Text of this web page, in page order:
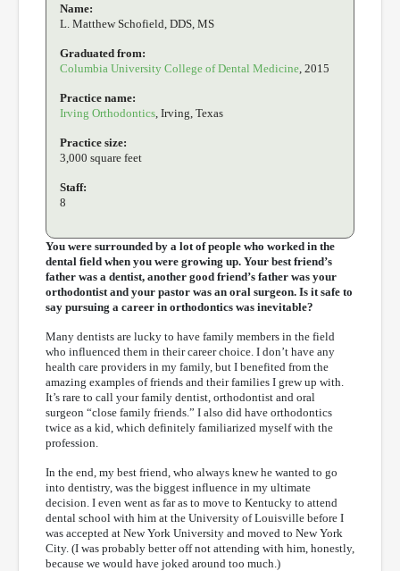
Name:
L. Matthew Schofield, DDS, MS
Graduated from:
Columbia University College of Dental Medicine , 2015
Practice name:
Irving Orthodontics , Irving, Texas
Practice size:
3,000 square feet
Staff:
8
You were surrounded by a lot of people who worked in the
dental field when you were growing up. Your best friend’s
father was a dentist, another good friend’s father was your
orthodontist and your pastor was an oral surgeon. Is it safe to
say pursuing a career in orthodontics was inevitable?
Many dentists are lucky to have family members in the field
who influenced them in their career choice. I don’t have any
health care providers in my family, but I benefited from the
amazing examples of friends and their families I grew up with.
It’s rare to call your family dentist, orthodontist and oral
surgeon “close family friends.” I also did have orthodontics
twice as a kid, which definitely familiarized myself with the
profession.
In the end, my best friend, who always knew he wanted to go
into dentistry, was the biggest influence in my ultimate
decision. I even went as far as to move to Kentucky to attend
dental school with him at the University of Louisville before I
was accepted at New York University and moved to New York
City. (I was probably better off not attending with him, honestly,
because we would have joked around too much.)